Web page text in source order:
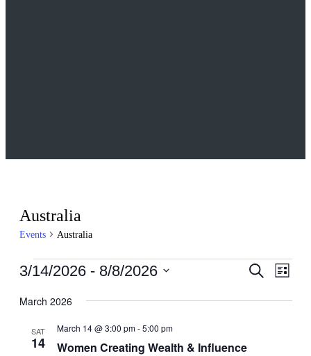
Australia
Events Australia
Events
Events
and
Search
List
3/14/2026 - 8/8/2026
date.
March 2026
SAT
14 Women Creating Wealth & Influence
March 14 @ 3:00 pm-5:00 pm